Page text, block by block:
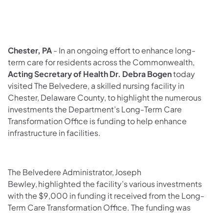
Chester, PA- In an ongoing effort to enhance long-
term care for residents across the Commonwealth,
Acting Secretary of HealthDr. Debra Bogentoday
visited The Belvedere, a skilled nursing facility in
Chester, Delaware County, to highlight the numerous
investments the Department’s Long-Term Care
Transformation Office is funding to help enhance
infrastructure in facilities.
The Belvedere Administrator, Joseph
Bewley, highlighted the facility’s various investments
with the $9,000 in funding it received from the Long-
Term Care Transformation Office. The funding was